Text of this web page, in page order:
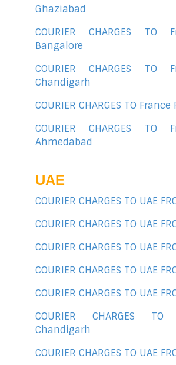
Ghaziabad
COURIER CHARGES TO
Bangalore
COURIER CHARGES TO
Chandigarh
COURIER CHARGES TO France
COURIER CHARGES TO
Ahmedabad
UAE
COURIER CHARGES TO UAE
COURIER CHARGES TO UAE
COURIER CHARGES TO UAE
COURIER CHARGES TO UAE
COURIER CHARGES TO UAE
COURIER CHARGES
Chandigarh
COURIER CHARGES TO UAE